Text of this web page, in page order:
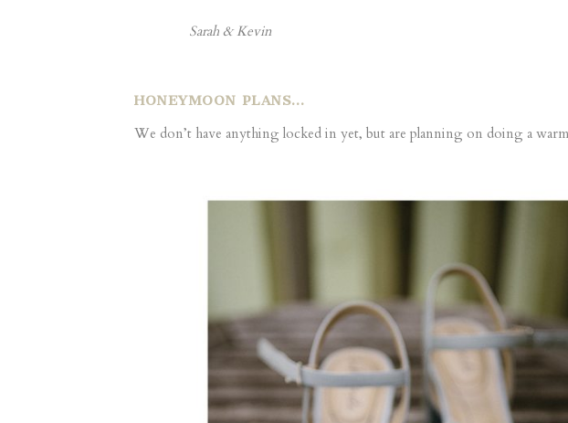
Sarah & Kevin
HONEYMOON PLANS…
We don’t have anything locked in yet, but are planning on doing a